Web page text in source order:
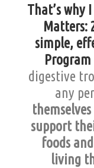
That’s why
Matters:
simple,
Program
digestive
any
support
foods
living